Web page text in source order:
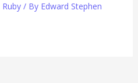
Ruby/ By Edward Stephen